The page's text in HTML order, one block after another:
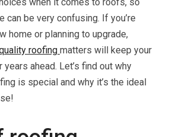
can be very confusing. If you’re
home or planning to upgrade,
roofing matters will keep your
ahead. Let’s find out why
is special and why it’s the ideal